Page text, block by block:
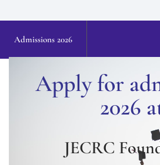
Admissions 2026
Apply for
2026
JECRC